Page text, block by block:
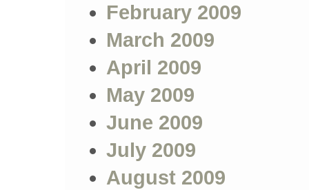
February 2009
March 2009
April 2009
May 2009
June 2009
July 2009
August 2009